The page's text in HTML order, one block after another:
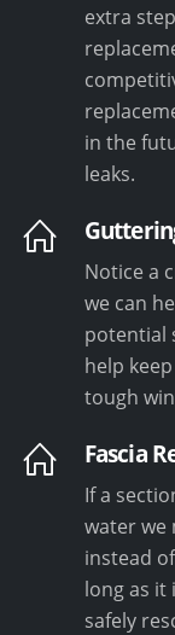
extra
in the
leaks.
Notice a
we can
potential
help
tough
Fascia
If a
water we
instead
long as it
safely